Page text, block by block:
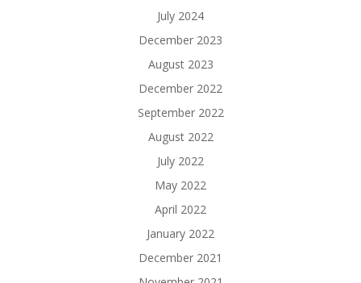
July 2024
December 2023
August 2023
December 2022
September 2022
August 2022
July 2022
May 2022
April 2022
January 2022
December 2021